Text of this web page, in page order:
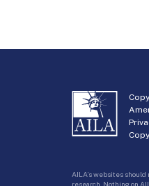
AILA’s websites
research. Nothing on